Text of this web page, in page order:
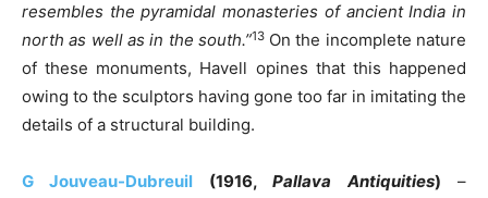
resembles the pyramidal monasteries of ancient India in
north as well as in the south.”13On the incomplete nature
of these monuments, Havell opines that this happened
owing to the sculptors having gone too far in imitating the
details of a structural building.
G Jouveau-Dubreuil (1916,Pallava Antiquities) –